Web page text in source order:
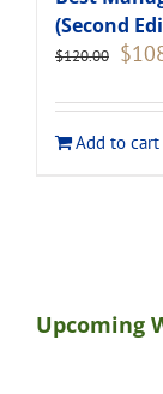
(Second
$120.00 $
Add to cart
Upcoming